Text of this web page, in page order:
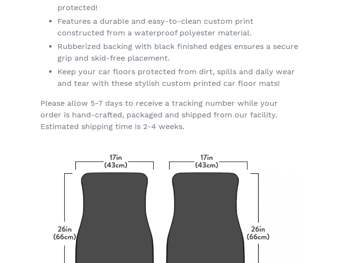
protected!
Features a durable and easy-to-clean custom print
constructed from a waterproof polyester material.
Rubberized backing with black finished edges ensures a secure
grip and skid-free placement.
Keep your car floors protected from dirt, spills and daily wear
and tear with these stylish custom printed car floor mats!
Please allow 5-7 days to receive a tracking number while your
order is hand-crafted, packaged and shipped from our facility.
Estimated shipping time is 2-4 weeks.